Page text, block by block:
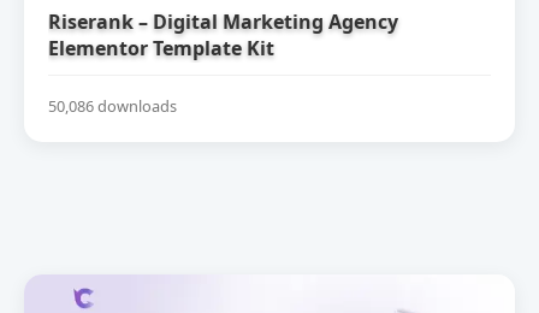
Riserank – Digital Marketing Agency
Elementor Template Kit
50,086 downloads